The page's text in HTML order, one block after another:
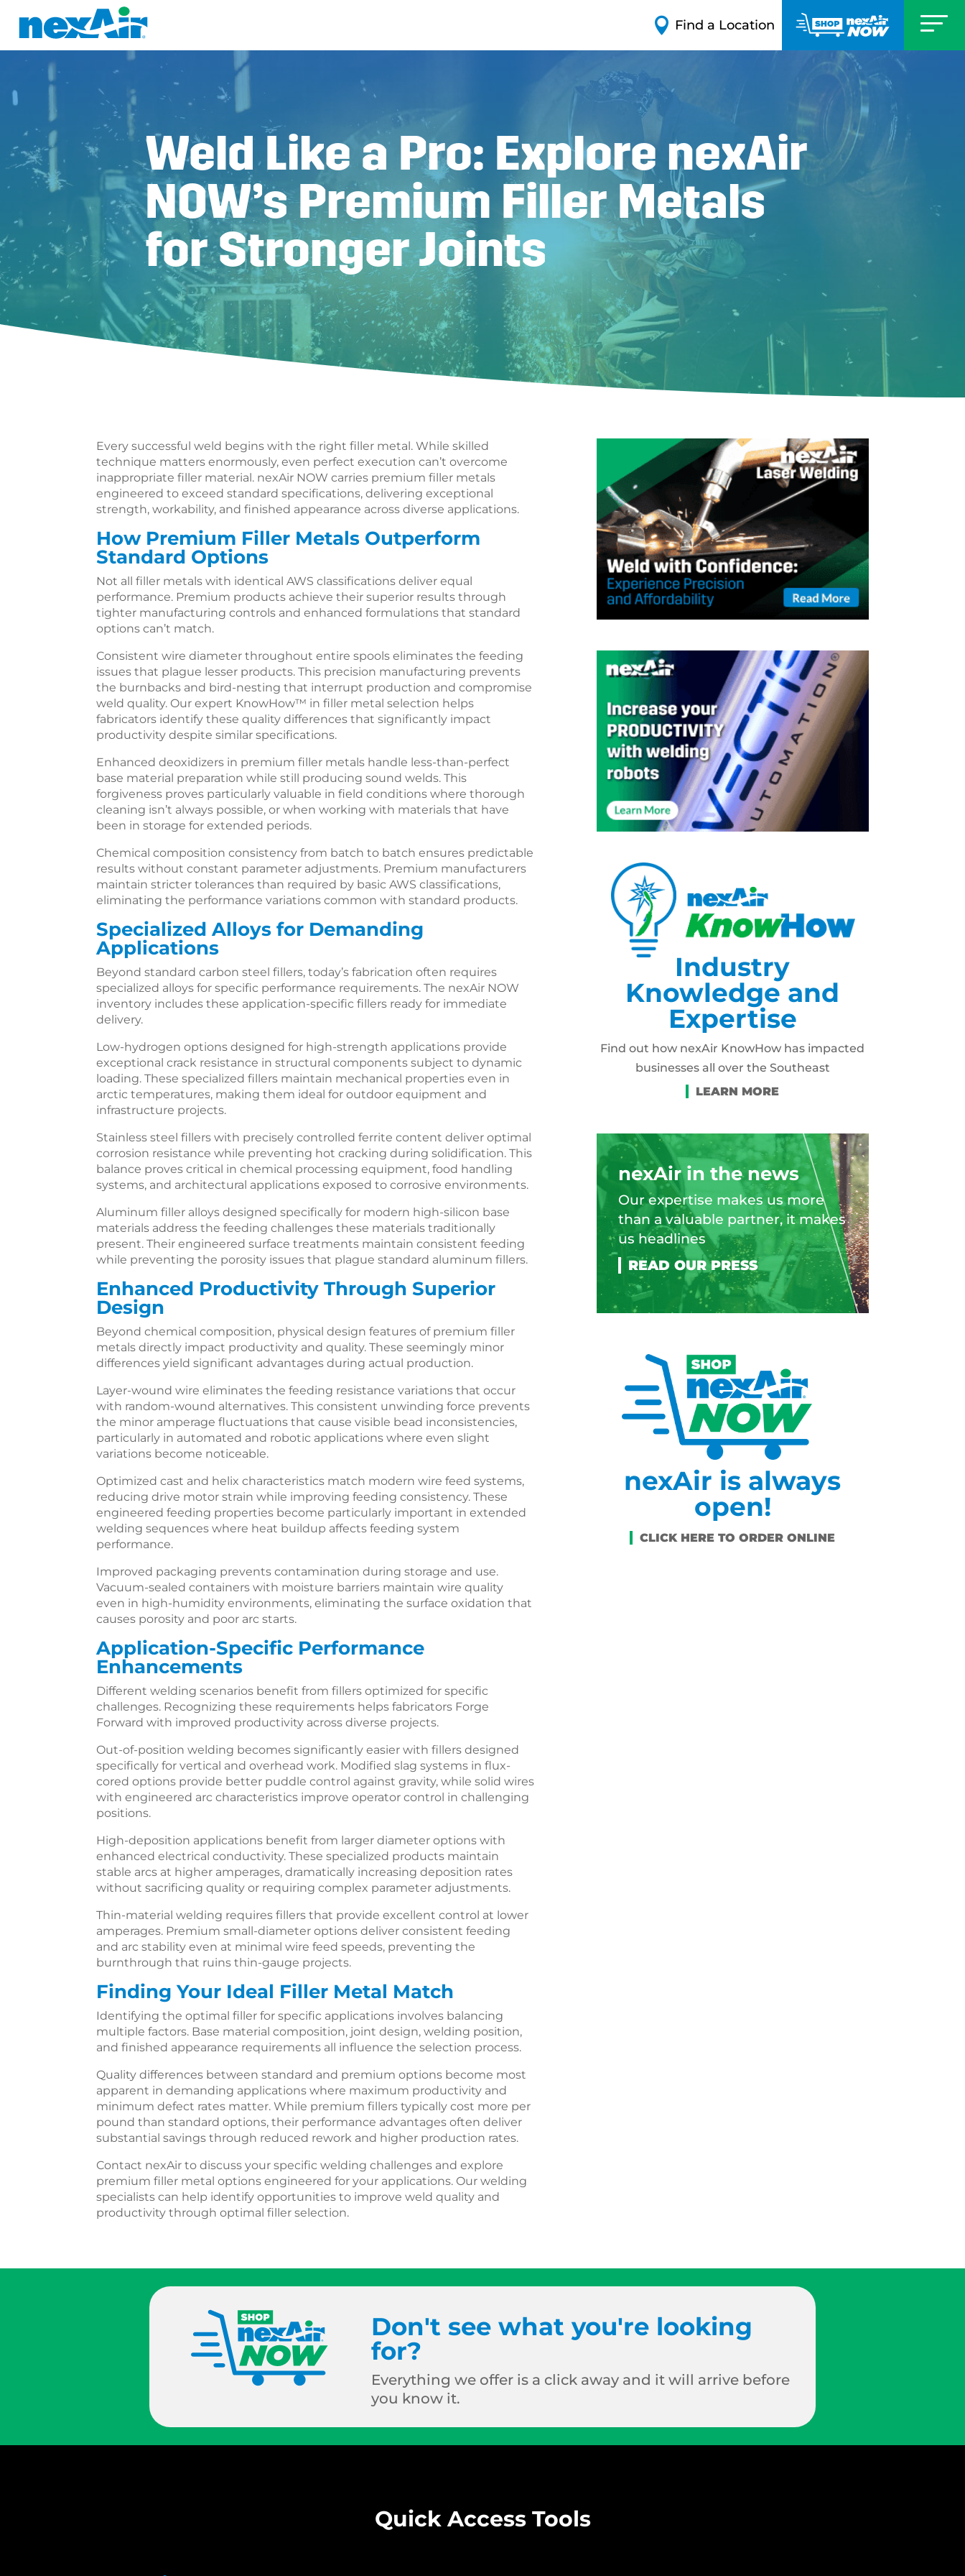
 Find a Location
Weld Like a Pro: Explore nexAir
NOW’s Premium Filler Metals
for Stronger Joints
Every successful weld begins with the right filler metal. While skilled
technique matters enormously, even perfect execution can’t overcome
inappropriate filler material. nexAir NOW carries premium filler metals
engineered to exceed standard specifications, delivering exceptional
strength, workability, and finished appearance across diverse applications.
How Premium Filler Metals Outperform
Standard Options
Not all filler metals with identical AWS classifications deliver equal
performance. Premium products achieve their superior results through
tighter manufacturing controls and enhanced formulations that standard
options can’t match.
Consistent wire diameter throughout entire spools eliminates the feeding
issues that plague lesser products. This precision manufacturing prevents
the burnbacks and bird-nesting that interrupt production and compromise
weld quality. Our expert KnowHow™ in filler metal selection helps
fabricators identify these quality differences that significantly impact
productivity despite similar specifications.
Enhanced deoxidizers in premium filler metals handle less-than-perfect
base material preparation while still producing sound welds. This
forgiveness proves particularly valuable in field conditions where thorough
cleaning isn’t always possible, or when working with materials that have
been in storage for extended periods.
Chemical composition consistency from batch to batch ensures predictable
results without constant parameter adjustments. Premium manufacturers
maintain stricter tolerances than required by basic AWS classifications,
eliminating the performance variations common with standard products.
Specialized Alloys for Demanding
Applications
Beyond standard carbon steel fillers, today’s fabrication often requires
specialized alloys for specific performance requirements. The nexAir NOW
inventory includes these application-specific fillers ready for immediate
delivery.
Low-hydrogen options designed for high-strength applications provide
exceptional crack resistance in structural components subject to dynamic
loading. These specialized fillers maintain mechanical properties even in
arctic temperatures, making them ideal for outdoor equipment and
infrastructure projects.
Stainless steel fillers with precisely controlled ferrite content deliver optimal
corrosion resistance while preventing hot cracking during solidification. This
balance proves critical in chemical processing equipment, food handling
systems, and architectural applications exposed to corrosive environments.
Aluminum filler alloys designed specifically for modern high-silicon base
materials address the feeding challenges these materials traditionally
present. Their engineered surface treatments maintain consistent feeding
while preventing the porosity issues that plague standard aluminum fillers.
Enhanced Productivity Through Superior
Design
Beyond chemical composition, physical design features of premium filler
metals directly impact productivity and quality. These seemingly minor
differences yield significant advantages during actual production.
Layer-wound wire eliminates the feeding resistance variations that occur
with random-wound alternatives. This consistent unwinding force prevents
the minor amperage fluctuations that cause visible bead inconsistencies,
particularly in automated and robotic applications where even slight
variations become noticeable.
Optimized cast and helix characteristics match modern wire feed systems,
reducing drive motor strain while improving feeding consistency. These
engineered feeding properties become particularly important in extended
welding sequences where heat buildup affects feeding system
performance.
Improved packaging prevents contamination during storage and use.
Vacuum-sealed containers with moisture barriers maintain wire quality
even in high-humidity environments, eliminating the surface oxidation that
causes porosity and poor arc starts.
Application-Specific Performance
Enhancements
Different welding scenarios benefit from fillers optimized for specific
challenges. Recognizing these requirements helps fabricators Forge
Forward with improved productivity across diverse projects.
Out-of-position welding becomes significantly easier with fillers designed
specifically for vertical and overhead work. Modified slag systems in flux-
cored options provide better puddle control against gravity, while solid wires
with engineered arc characteristics improve operator control in challenging
positions.
High-deposition applications benefit from larger diameter options with
enhanced electrical conductivity. These specialized products maintain
stable arcs at higher amperages, dramatically increasing deposition rates
without sacrificing quality or requiring complex parameter adjustments.
Thin-material welding requires fillers that provide excellent control at lower
amperages. Premium small-diameter options deliver consistent feeding
and arc stability even at minimal wire feed speeds, preventing the
burnthrough that ruins thin-gauge projects.
Finding Your Ideal Filler Metal Match
Identifying the optimal filler for specific applications involves balancing
multiple factors. Base material composition, joint design, welding position,
and finished appearance requirements all influence the selection process.
Quality differences between standard and premium options become most
apparent in demanding applications where maximum productivity and
minimum defect rates matter. While premium fillers typically cost more per
pound than standard options, their performance advantages often deliver
substantial savings through reduced rework and higher production rates.
Contact nexAir to discuss your specific welding challenges and explore
premium filler metal options engineered for your applications. Our welding
specialists can help identify opportunities to improve weld quality and
productivity through optimal filler selection.
Industry
Knowledge and
Expertise
Find out how nexAir KnowHow has impacted
businesses all over the Southeast
nexAir in the news
Our expertise makes us more
than a valuable partner, it makes
us headlines
nexAir is always
open!
Don't see what you're looking
for?
Everything we offer is a click away and it will arrive before
you know it.
Quick Access Tools